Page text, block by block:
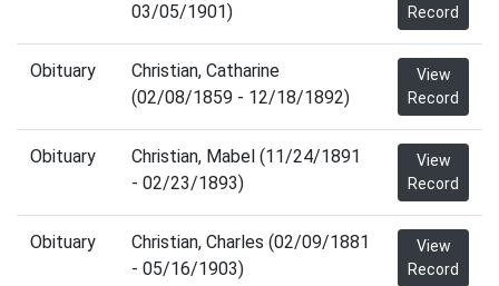
03/05/1901)
Record
Obituary
Christian, Catharine
(02/08/1859 - 12/18/1892)
View
Record
Obituary
Christian, Mabel (11/24/1891
- 02/23/1893)
View
Record
Obituary
Christian, Charles (02/09/1881
- 05/16/1903)
View
Record